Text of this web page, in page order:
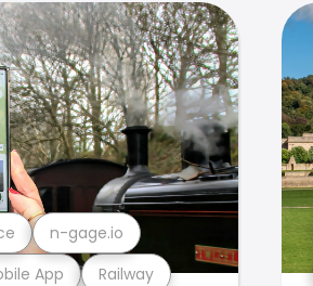
App Railway
n-gage.io